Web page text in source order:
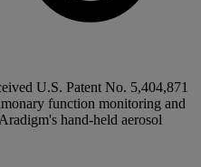
U.S. Patent No. 5,404,871
function monitoring and
hand-held aerosol